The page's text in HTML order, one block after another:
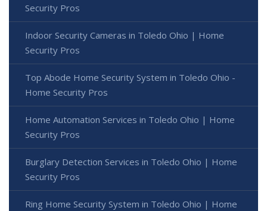
Security Pros
Indoor Security Cameras in Toledo Ohio | Home
Security Pros
Top Abode Home Security System in Toledo Ohio -
Home Security Pros
Home Automation Services in Toledo Ohio | Home
Security Pros
Burglary Detection Services in Toledo Ohio | Home
Security Pros
Ring Home Security System in Toledo Ohio | Home